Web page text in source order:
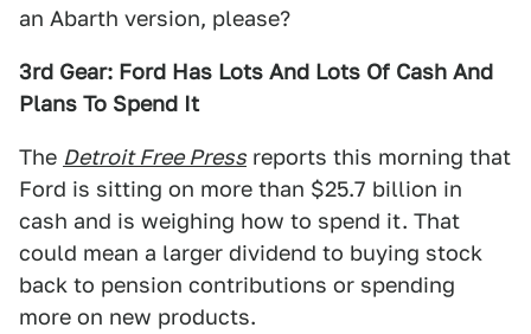
an Abarth version, please?
3rd Gear: Ford Has Lots And Lots Of Cash And
Plans To Spend It
The Detroit Free Press reports this morning that
Ford is sitting on more than $25.7 billion in
cash and is weighing how to spend it. That
could mean a larger dividend to buying stock
back to pension contributions or spending
more on new products.